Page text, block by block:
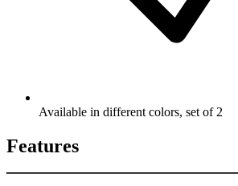
Available in different colors, set of 2
Features